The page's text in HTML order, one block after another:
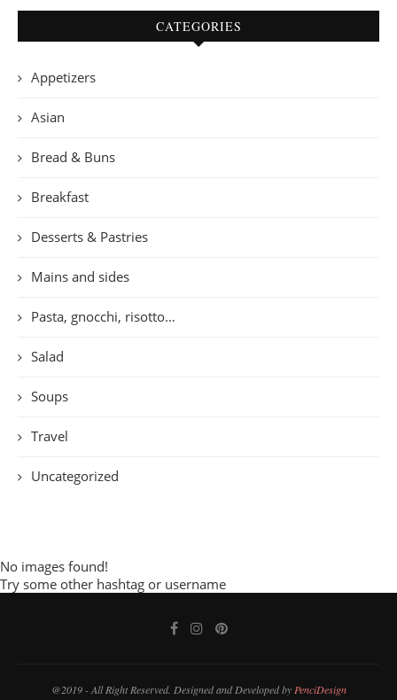
CATEGORIES
Appetizers
Asian
Bread & Buns
Breakfast
Desserts & Pastries
Mains and sides
Pasta, gnocchi, risotto…
Salad
Soups
Travel
Uncategorized
No images found!
Try some other hashtag or username
@2019 - All Right Reserved. Designed and Developed by PenciDesign